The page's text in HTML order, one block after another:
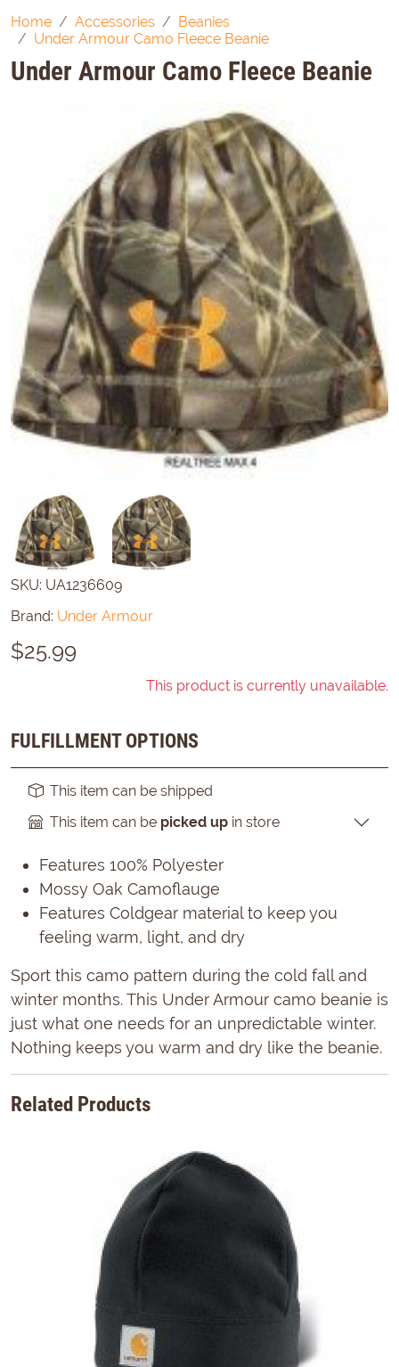
Home Accessories
Beanies
Under Armour Camo Fleece Beanie
Under Armour Camo Fleece Beanie
SKU: UA1236609
Brand: Under Armour
$25.99
This product is currently unavailable.
FULFILLMENT OPTIONS
This item can be shipped
This item can be picked up in store
Features 100% Polyester
Mossy Oak Camoflauge
Features Coldgear material to keep you
feeling warm, light, and dry
Sport this camo pattern during the cold fall and
winter months. This Under Armour camo beanie is
just what one needs for an unpredictable winter.
Nothing keeps you warm and dry like the beanie.
Related Products